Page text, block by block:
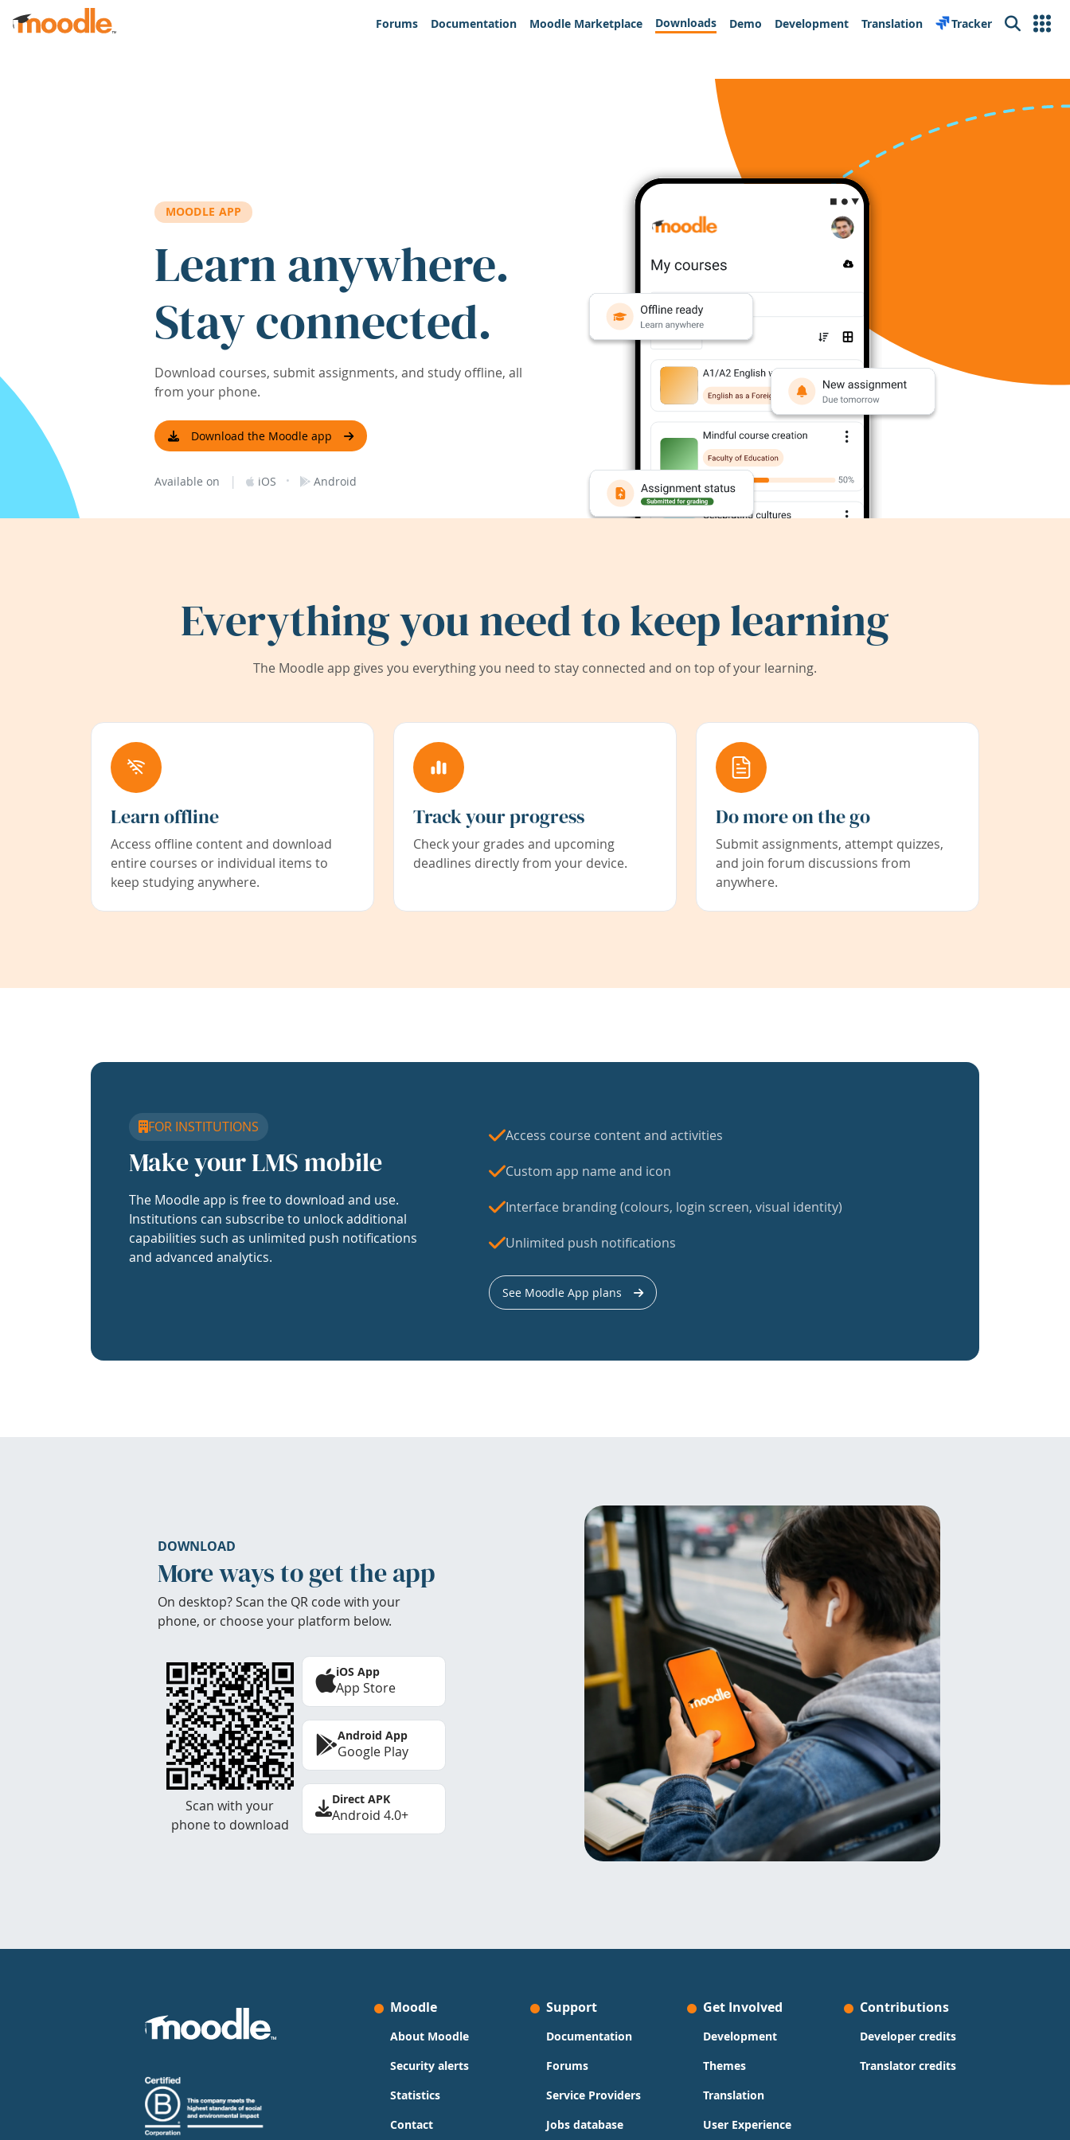
Skip to main content
Forums
Documentation Moodle Marketplace Downloads Demo Development Translation Tracker Search
MOODLE APP
Learn anywhere.
Stay connected.
Download courses, submit assignments, and study offline, all
from your phone.
Download the Moodle app
Available on | iOS · Android
Everything you need to keep learning
The Moodle app gives you everything you need to stay connected and on top of your learning.
Learn offline
Access offline content and download
entire courses or individual items to
keep studying anywhere.
Track your progress
Check your grades and upcoming
deadlines directly from your device.
Do more on the go
Submit assignments, attempt quizzes,
and join forum discussions from
anywhere.
FOR INSTITUTIONS
Make your LMS mobile
The Moodle app is free to download and use.
Institutions can subscribe to unlock additional
capabilities such as unlimited push notifications
and advanced analytics.
Access course content and activities
Custom app name and icon
Interface branding (colours, login screen, visual identity)
Unlimited push notifications
See Moodle App plans
DOWNLOAD
More ways to get the app
On desktop? Scan the QR code with your
phone, or choose your platform below.
Scan with your
phone to download
iOS App
App Store
Android App
Google Play
Direct APK
Android 4.0+
Moodle
About Moodle
Security alerts
Statistics
Contact
Support
Documentation
Forums
Service Providers
Jobs database
Get Involved
Development
Themes
Translation
User Experience
Contributions
Developer credits
Translator credits